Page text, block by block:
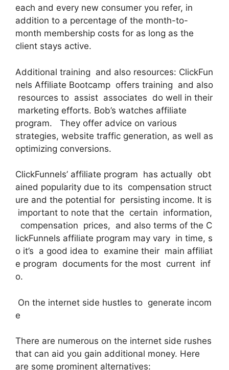
each and every new consumer you refer, in
addition to a percentage of the month-to-
month membership costs for as long as the
client stays active.
Additional training and also resources: ClickFun
nels Affiliate Bootcamp offers training and also
resources to assist associates do well in their
marketing efforts. Bob’s watches affiliate
program. They offer advice on various
strategies, website traffic generation, as well as
optimizing conversions.
ClickFunnels’ affiliate program has actually obt
ained popularity due to its compensation struct
ure and the potential for persisting income. It is
important to note that the certain information,
compensation prices, and also terms of the C
lickFunnels affiliate program may vary in time, s
o it’s a good idea to examine their main affiliat
e program documents for the most current inf
o.
On the internet side hustles to generate incom
e
There are numerous on the internet side rushes
that can aid you gain additional money. Here
are some prominent alternatives: